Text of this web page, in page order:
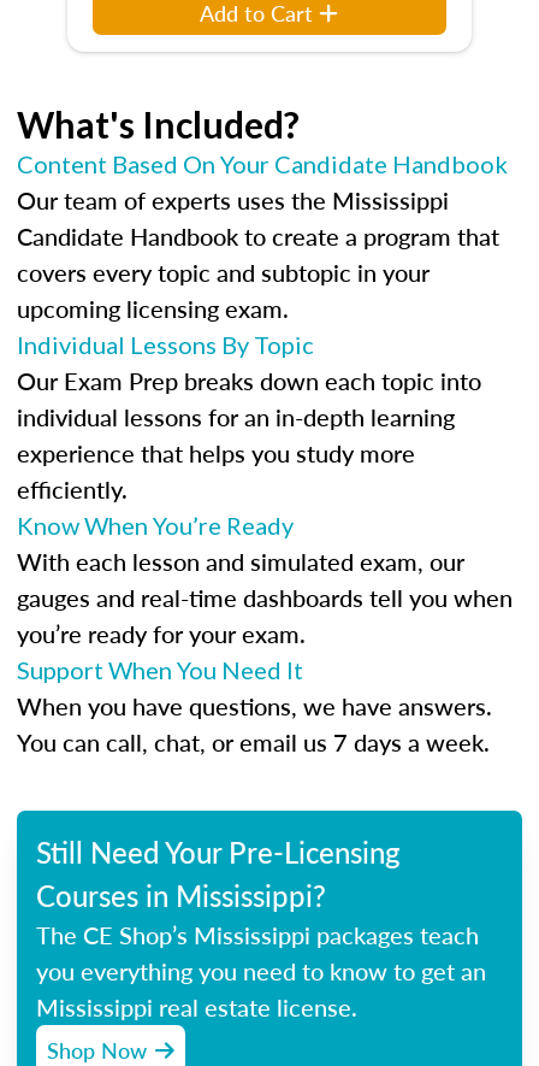
Add to Cart
What's Included?
Content Based On Your Candidate Handbook
Our team of experts uses the Mississippi
Candidate Handbook to create a program that
covers every topic and subtopic in your
upcoming licensing exam.
Individual Lessons By Topic
Our Exam Prep breaks down each topic into
individual lessons for an in-depth learning
experience that helps you study more
efficiently.
Know When You’re Ready
With each lesson and simulated exam, our
gauges and real-time dashboards tell you when
you’re ready for your exam.
Support When You Need It
When you have questions, we have answers.
You can call, chat, or email us 7 days a week.
Still Need Your Pre-Licensing
Courses in Mississippi?
The CE Shop’s Mississippi packages teach
you everything you need to know to get an
Mississippi real estate license.
Shop Now